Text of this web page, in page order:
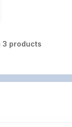
3 products